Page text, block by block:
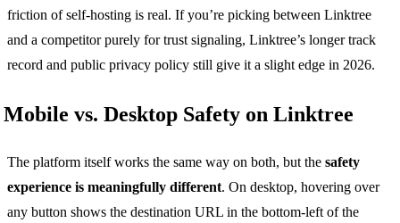
friction of self-hosting is real. If you’re picking between Linktree
and a competitor purely for trust signaling, Linktree’s longer track
record and public privacy policy still give it a slight edge in 2026.
Mobile vs. Desktop Safety on Linktree
The platform itself works the same way on both, but the safety
experience is meaningfully different. On desktop, hovering over
any button shows the destination URL in the bottom-left of the